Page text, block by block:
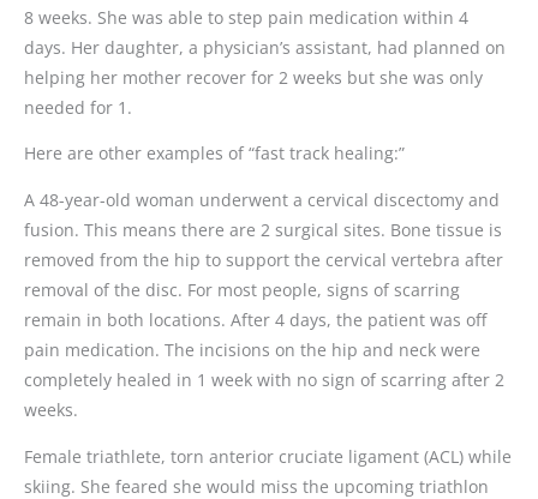
8 weeks. She was able to step pain medication within 4
days. Her daughter, a physician’s assistant, had planned on
helping her mother recover for 2 weeks but she was only
needed for 1.
Here are other examples of “fast track healing:”
A 48-year-old woman underwent a cervical discectomy and
fusion. This means there are 2 surgical sites. Bone tissue is
removed from the hip to support the cervical vertebra after
removal of the disc. For most people, signs of scarring
remain in both locations. After 4 days, the patient was off
pain medication. The incisions on the hip and neck were
completely healed in 1 week with no sign of scarring after 2
weeks.
Female triathlete, torn anterior cruciate ligament (ACL) while
skiing. She feared she would miss the upcoming triathlon